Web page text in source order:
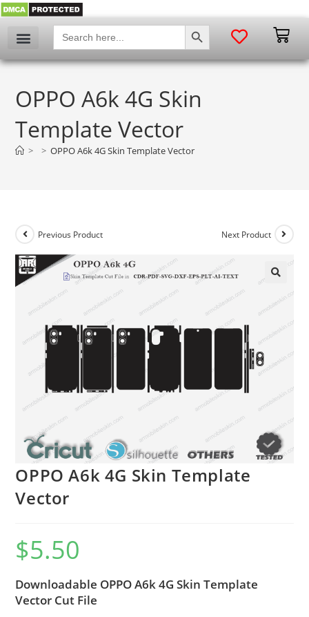
Search
for:
SEARCH BUTTON
OPPO A6k 4G Skin
Template Vector
> > OPPO A6k 4G Skin Template Vector
Previous Product Next Product
OPPO A6k 4G Skin Template
Vector
$5.50
Downloadable OPPO A6k 4G Skin Template
Vector Cut File